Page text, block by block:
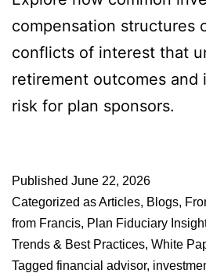
compensation structures
conflicts of interest that
retirement outcomes and
risk for plan sponsors.
Published June 22, 2026
Categorized asArticles, Blogs,
from Francis, Plan Fiduciary
Trends & Best Practices, White
Tagged financial advisor,